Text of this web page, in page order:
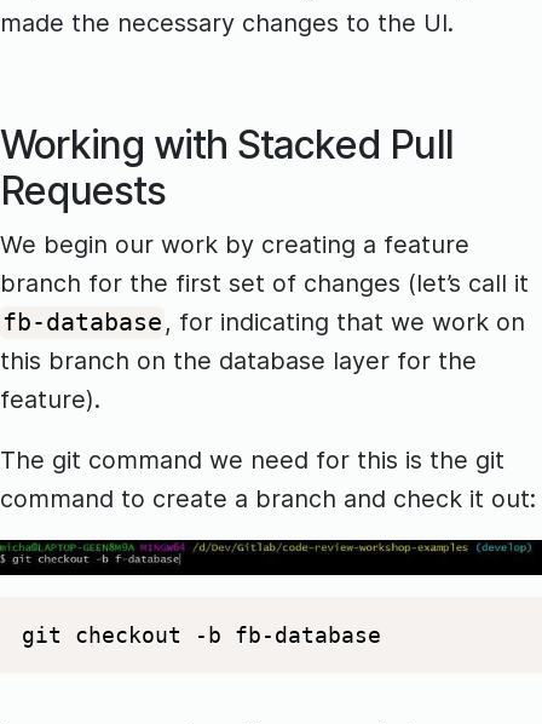
made the necessary changes to the UI.
Working with Stacked Pull
Requests
We begin our work by creating a feature
branch for the first set of changes (let’s call it
fb-database , for indicating that we work on
this branch on the database layer for the
feature).
The git command we need for this is the git
command to create a branch and check it out:
git checkout -b fb-database